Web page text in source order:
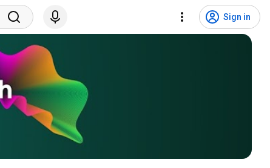
Sign in